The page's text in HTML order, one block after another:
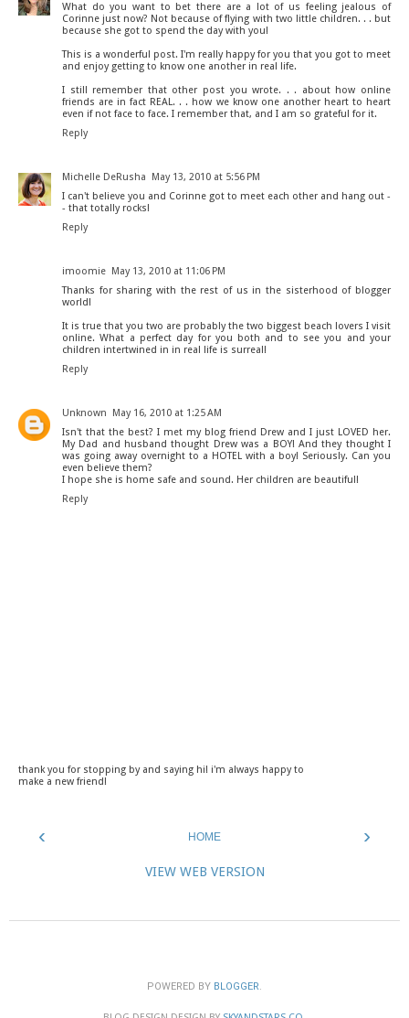
What do you want to bet there are a lot of us feeling jealous of
Corinne just now? Not because of flying with two little children. . . but
because she got to spend the day with you!
This is a wonderful post. I'm really happy for you that you got to meet
and enjoy getting to know one another in real life.
I still remember that other post you wrote. . . about how online
friends are in fact REAL. . . how we know one another heart to heart
even if not face to face. I remember that, and I am so grateful for it.
Reply
Michelle DeRusha
May 13, 2010 at 5:56 PM
I can't believe you and Corinne got to meet each other and hang out -
- that totally rocks!
Reply
imoomie
May 13, 2010 at 11:06 PM
Thanks for sharing with the rest of us in the sisterhood of blogger
world!
It is true that you two are probably the two biggest beach lovers I visit
online. What a perfect day for you both and to see you and your
children intertwined in in real life is surreal!
Reply
Unknown
May 16, 2010 at 1:25 AM
Isn't that the best? I met my blog friend Drew and I just LOVED her.
My Dad and husband thought Drew was a BOY! And they thought I
was going away overnight to a HOTEL with a boy! Seriously. Can you
even believe them?
I hope she is home safe and sound. Her children are beautiful!
Reply
thank you for stopping by and saying hi! i'm always happy to
make a new friend!
‹ ›
HOME
VIEW WEB VERSION
POWERED BY BLOGGER.